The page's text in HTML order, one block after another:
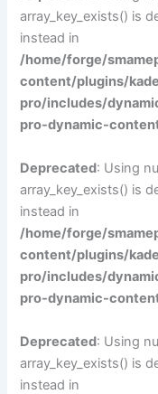
array_key_exists() is
instead in
/home/forge/
content/plugins/
pro/includes/
pro-dynamic-
Deprecated: Using
array_key_exists() is
instead in
/home/forge/
content/plugins/
pro/includes/
pro-dynamic-
Deprecated: Using
array_key_exists() is
instead in